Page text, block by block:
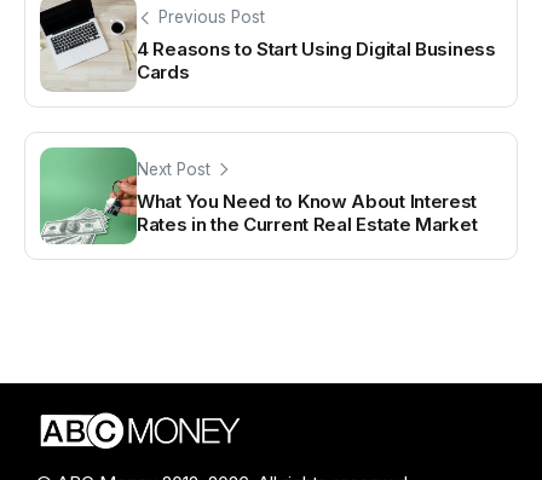
Previous Post
4 Reasons to Start Using Digital Business
Cards
Next Post
What You Need to Know About Interest
Rates in the Current Real Estate Market